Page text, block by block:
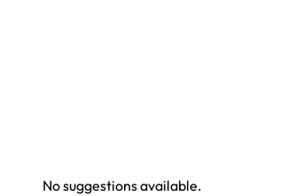
No suggestions available.